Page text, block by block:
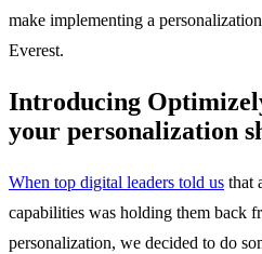
make implementing a
Everest.
Introducing
your personalization
When top digital leaders told us that
capabilities was holding them back
personalization, we decided to do